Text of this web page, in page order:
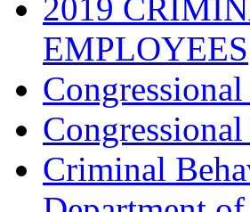
2019
EMPLOYEES
Criminal